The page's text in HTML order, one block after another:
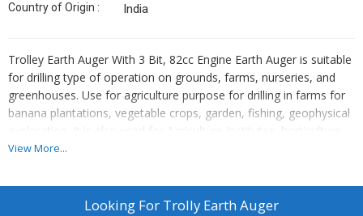
Country of Origin : India
Trolley Earth Auger With 3 Bit, 82cc Engine Earth Auger is suitable
for drilling type of operation on grounds, farms, nurseries, and
greenhouses. Use for agriculture purpose for drilling in farms for
banana plantations, vegetable crops, garden, fishing, geophysical
exploration. It is also used for Agriculture Institutes, horticulture
plantations, Highway authority, Contractors for fencing and
efficient when you buy Krishitool Earth Auger with Drill Bit.
Krishitool earth auger is available in Heavy Duty engine. Free Bit.
View More...
Looking For Trolly Earth Auger